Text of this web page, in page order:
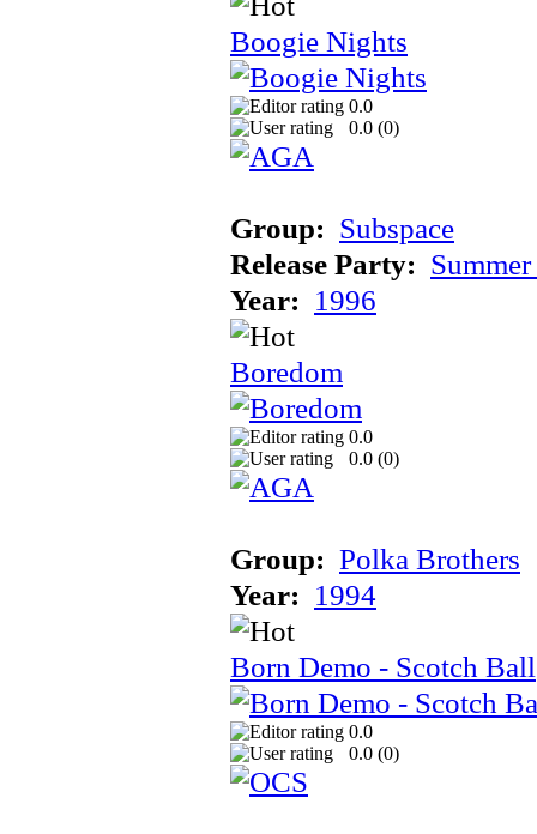
Boogie Nights
0.0
0.0 (0)
Group: Subspace
Release Party:
Year: 1996
Boredom
0.0
0.0 (0)
Group: Polka Brothers
Year: 1994
Born Demo - Scotch Ball
0.0
0.0 (0)